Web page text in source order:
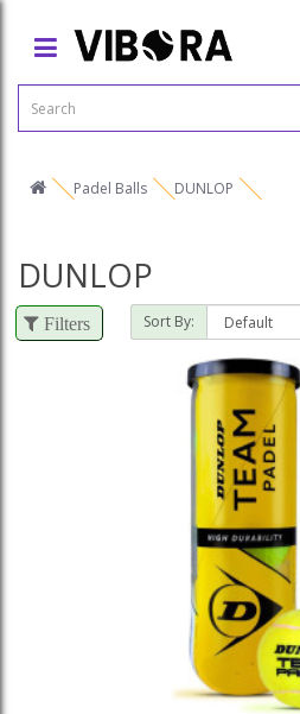
Padel Balls DUNLOP
DUNLOP
Filters Sort By: